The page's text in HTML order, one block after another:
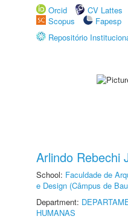
Orcid
CV Lattes
Scopus
Fapesp
Repositório
Arlindo Rebechi
School: Faculdade de
e Design (Câmpus de
Department:
HUMANAS